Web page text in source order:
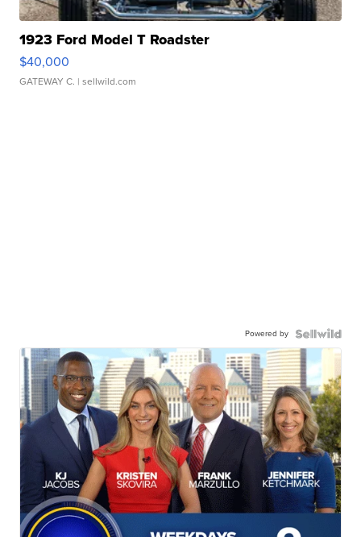
1923 Ford Model T Roadster
$40,000
GATEWAY C. | sellwild.com
Powered by